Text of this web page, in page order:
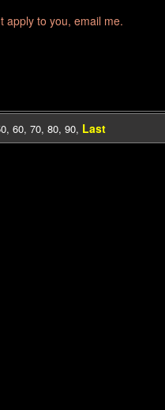
apply to you, email me.
, 60, 70, 80, 90, Last